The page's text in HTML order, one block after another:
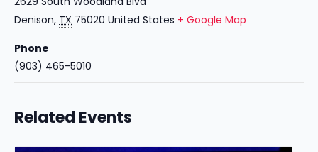
Denison, TX 75020 United States + Google Map
Phone
(903) 465-5010
Related Events